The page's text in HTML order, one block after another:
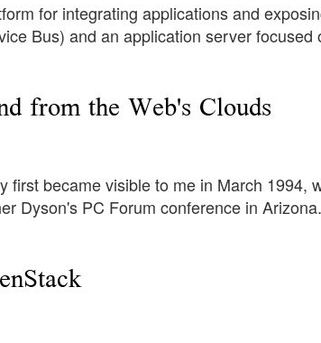
for integrating applications and
Bus) and an application server focused
from the Web's Clouds
first became visible to me in March 1994,
Dyson's PC Forum conference in Arizona.